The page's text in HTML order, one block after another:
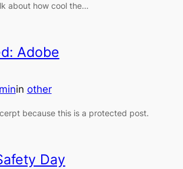
about how cool the…
Adobe
in other
because this is a protected post.
Day